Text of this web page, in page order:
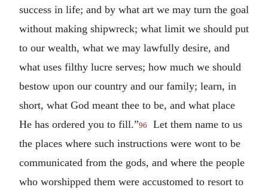
success in life; and by what art we may turn the goal
without making shipwreck; what limit we should put
to our wealth, what we may lawfully desire, and
what uses filthy lucre serves; how much we should
bestow upon our country and our family; learn, in
short, what God meant thee to be, and what place
He has ordered you to fill.”96
Let them name to us
the places where such instructions were wont to be
communicated from the gods, and where the people
who worshipped them were accustomed to resort to